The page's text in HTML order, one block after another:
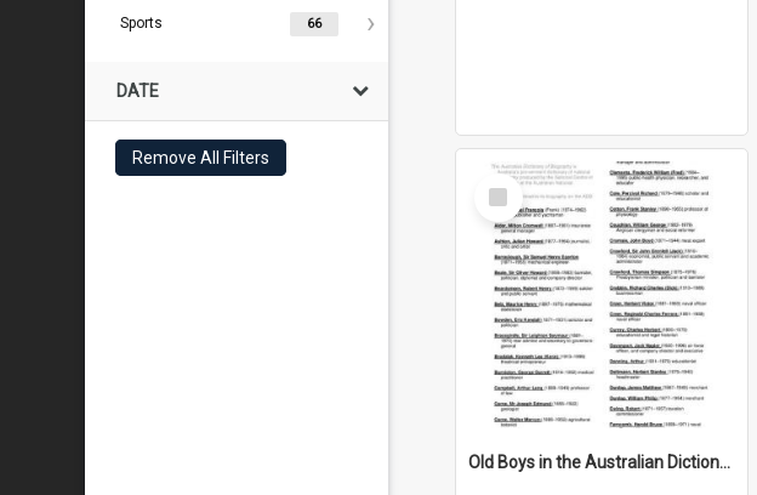
Sports 66
DATE
Remove All Filters
Select
Item
Old Boys in the Australian Dictionary of Biography